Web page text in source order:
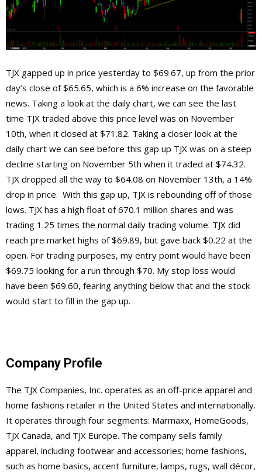
TJX gapped up in price yesterday to $69.67, up from the prior
day’s close of $65.65, which is a 6% increase on the favorable
news. Taking a look at the daily chart, we can see the last
time TJX traded above this price level was on November
10th, when it closed at $71.82. Taking a closer look at the
daily chart we can see before this gap up TJX was on a steep
decline starting on November 5th when it traded at $74.32.
TJX dropped all the way to $64.08 on November 13th, a 14%
drop in price. With this gap up, TJX is rebounding off of those
lows. TJX has a high float of 670.1 million shares and was
trading 1.25 times the normal daily trading volume. TJX did
reach pre market highs of $69.89, but gave back $0.22 at the
open. For trading purposes, my entry point would have been
$69.75 looking for a run through $70. My stop loss would
have been $69.60, fearing anything below that and the stock
would start to fill in the gap up.
Company Profile
The TJX Companies, Inc. operates as an off-price apparel and
home fashions retailer in the United States and internationally.
It operates through four segments: Marmaxx, HomeGoods,
TJX Canada, and TJX Europe. The company sells family
apparel, including footwear and accessories; home fashions,
such as home basics, accent furniture, lamps, rugs, wall décor,